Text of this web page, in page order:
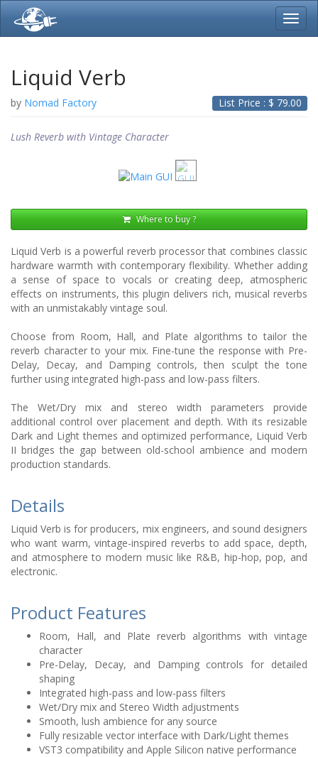
Liquid Verb
List Price : $ 79.00
by Nomad Factory
Where to buy ?
Lush Reverb with Vintage Character
Liquid Verb is a powerful reverb processor that combines classic
hardware warmth with contemporary flexibility. Whether adding
a sense of space to vocals or creating deep, atmospheric
effects on instruments, this plugin delivers rich, musical reverbs
with an unmistakably vintage soul.
Choose from Room, Hall, and Plate algorithms to tailor the
reverb character to your mix. Fine-tune the response with Pre-
Delay, Decay, and Damping controls, then sculpt the tone
further using integrated high-pass and low-pass filters.
The Wet/Dry mix and stereo width parameters provide
additional control over placement and depth. With its resizable
Dark and Light themes and optimized performance, Liquid Verb
II bridges the gap between old-school ambience and modern
production standards.
Details
Liquid Verb is for producers, mix engineers, and sound designers
who want warm, vintage-inspired reverbs to add space, depth,
and atmosphere to modern music like R&B, hip-hop, pop, and
electronic.
Product Features
Room, Hall, and Plate reverb algorithms with vintage
character
Pre-Delay, Decay, and Damping controls for detailed
shaping
Integrated high-pass and low-pass filters
Wet/Dry mix and Stereo Width adjustments
Smooth, lush ambience for any source
Fully resizable vector interface with Dark/Light themes
VST3 compatibility and Apple Silicon native performance